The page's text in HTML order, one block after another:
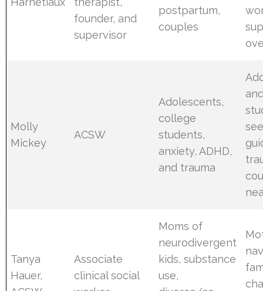
founder, and
supervisor
postpartum,
couples
Molly
Mickey
ACSW
Adolescents,
college
students,
anxiety, ADHD,
and trauma
Tanya
Hauer,
Associate
clinical social
Moms of
neurodivergent
kids, substance
use,